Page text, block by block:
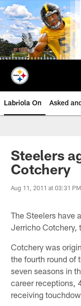
Skip
to
main
content
Labriola On Asked
Steelers
Cotchery
Aug 11, 2011 at 03:31 PM
The Steelers have
Jerricho Cotchery,
Cotchery was
the fourth round of
seven seasons in
career receptions,
receiving